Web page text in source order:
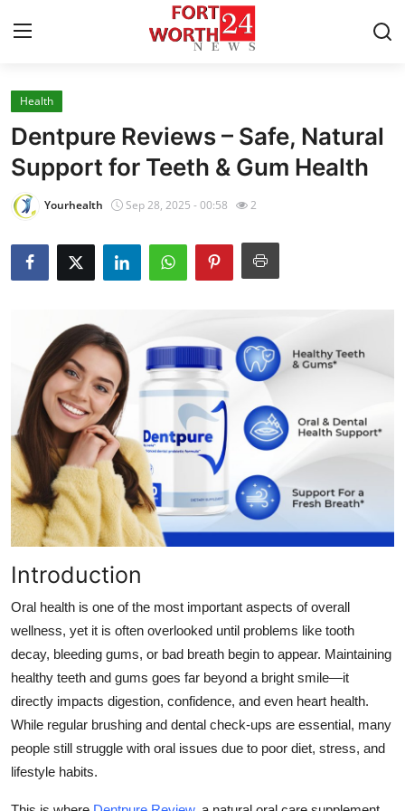
Home
Contact
Press Release
Privacy Policy
News Network
Submit Press Release
Health
Guest Posting
Advertise with US
Business
Finance
Tech
Real Estate
General
Health
Dentpure Reviews – Safe, Natural
Support for Teeth & Gum Health
Yourhealth Sep 28, 2025 - 00:58 2
Introduction
Oral health is one of the most important aspects of overall
wellness, yet it is often overlooked until problems like tooth
decay, bleeding gums, or bad breath begin to appear. Maintaining
healthy teeth and gums goes far beyond a bright smile—it
directly impacts digestion, confidence, and even heart health.
While regular brushing and dental check-ups are essential, many
people still struggle with oral issues due to poor diet, stress, and
lifestyle habits.